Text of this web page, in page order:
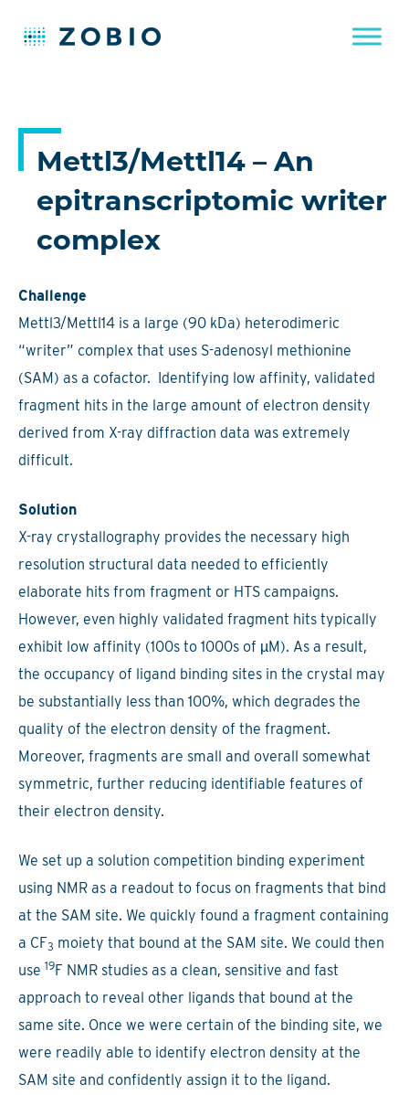
Mettl3/Mettl14 – An
epitranscriptomic writer
complex
Challenge
Mettl3/Mettl14 is a large (90 kDa) heterodimeric
“writer” complex that uses S-adenosyl methionine
(SAM) as a cofactor. Identifying low affinity, validated
fragment hits in the large amount of electron density
derived from X-ray diffraction data was extremely
difficult.
Solution
X-ray crystallography provides the necessary high
resolution structural data needed to efficiently
elaborate hits from fragment or HTS campaigns.
However, even highly validated fragment hits typically
exhibit low affinity (100s to 1000s of µM). As a result,
the occupancy of ligand binding sites in the crystal may
be substantially less than 100%, which degrades the
quality of the electron density of the fragment.
Moreover, fragments are small and overall somewhat
symmetric, further reducing identifiable features of
their electron density.
We set up a solution competition binding experiment
using NMR as a readout to focus on fragments that bind
at the SAM site. We quickly found a fragment containing
a CF3 moiety that bound at the SAM site. We could then
use 19F NMR studies as a clean, sensitive and fast
approach to reveal other ligands that bound at the
same site. Once we were certain of the binding site, we
were readily able to identify electron density at the
SAM site and confidently assign it to the ligand.